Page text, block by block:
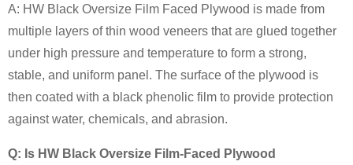
A: HW Black Oversize Film Faced Plywood is made from
multiple layers of thin wood veneers that are glued together
under high pressure and temperature to form a strong,
stable, and uniform panel. The surface of the plywood is
then coated with a black phenolic film to provide protection
against water, chemicals, and abrasion.
Q: Is HW Black Oversize Film-Faced Plywood